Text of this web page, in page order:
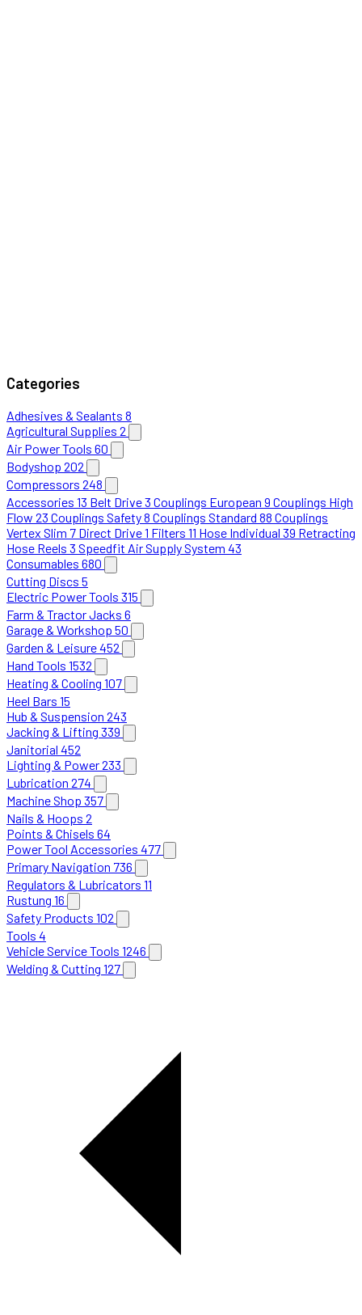
Categories
Adhesives & Sealants 8
Agricultural Supplies 2
Air Power Tools 60
Bodyshop 202
Compressors 248
Accessories 13 Belt Drive3 Couplings European 9 Couplings High
Flow 23 Couplings Safety8 Couplings Standard 88 Couplings
Vertex Slim 7 Direct Drive1 Filters 11 Hose Individual 39 Retracting
Hose Reels 3 Speedfit Air Supply System 43
Consumables 680
Cutting Discs 5
Electric Power Tools 315
Farm & Tractor Jacks 6
Garage & Workshop 50
Garden & Leisure452
Hand Tools 1532
Heating & Cooling 107
Heel Bars 15
Hub & Suspension 243
Jacking & Lifting 339
Janitorial 452
Lighting & Power233
Lubrication 274
Machine Shop 357
Nails & Hoops 2
Points & Chisels 64
Power Tool Accessories 477
Primary Navigation 736
Regulators & Lubricators 11
Rustung 16
Safety Products 102
Tools 4
Vehicle Service Tools 1246
Welding & Cutting 127